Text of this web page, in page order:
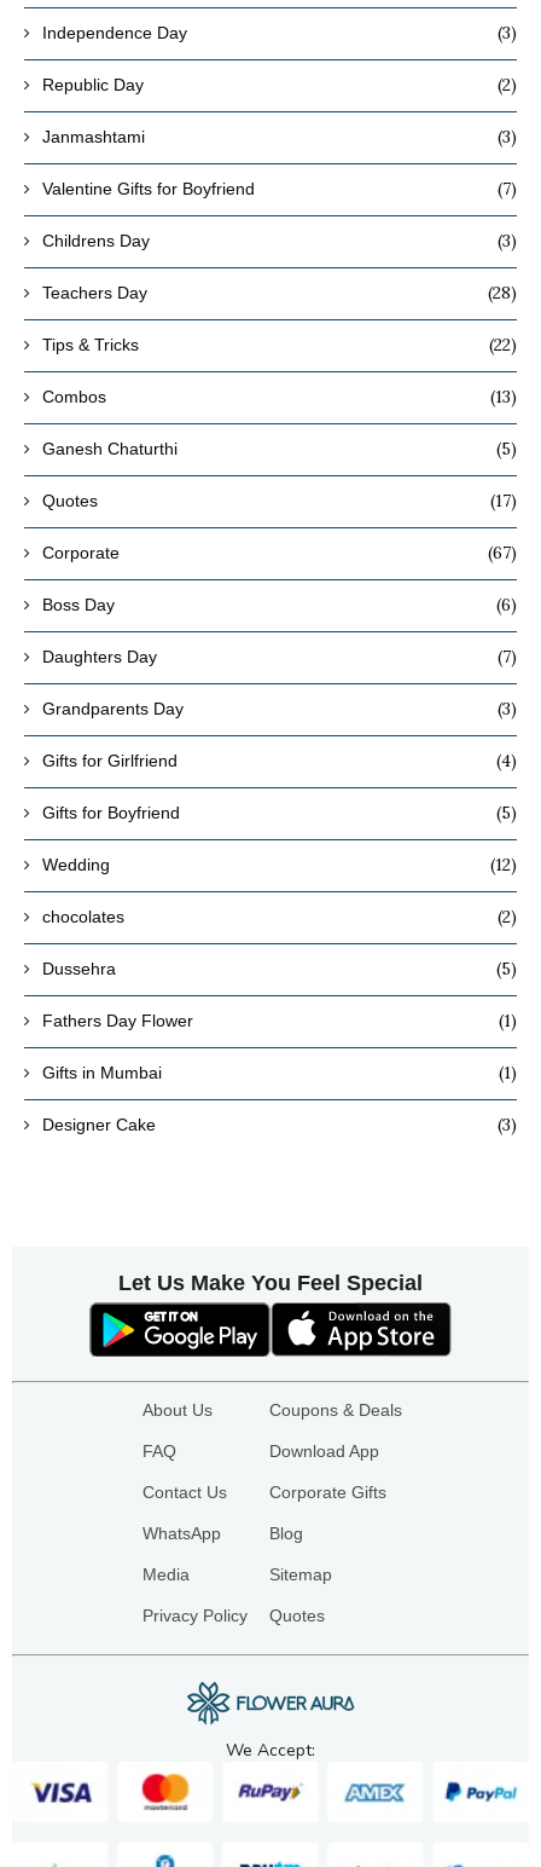
Independence Day (3)
Republic Day (2)
Janmashtami (3)
Valentine Gifts for Boyfriend (7)
Childrens Day (3)
Teachers Day (28)
Tips & Tricks (22)
Combos (13)
Ganesh Chaturthi (5)
Quotes (17)
Corporate (67)
Boss Day (6)
Daughters Day (7)
Grandparents Day (3)
Gifts for Girlfriend (4)
Gifts for Boyfriend (5)
Wedding (12)
chocolates (2)
Dussehra (5)
Fathers Day Flower (1)
Gifts in Mumbai (1)
Designer Cake (3)
Let Us Make You Feel Special
About Us
FAQ
Contact Us
WhatsApp
Media
Privacy Policy
Coupons & Deals
Download App
Corporate Gifts
Blog
Sitemap
Quotes
We Accept: